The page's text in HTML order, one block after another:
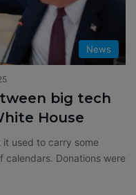
News
big tech
House
used to carry some
calendars. Donations were